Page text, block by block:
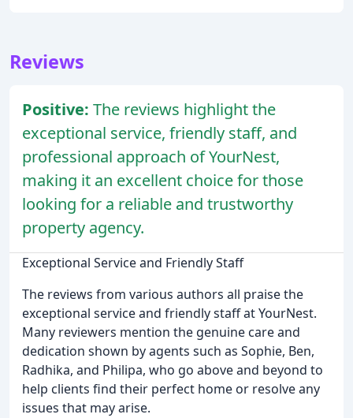
Reviews
Positive: The reviews highlight the
exceptional service, friendly staff, and
professional approach of YourNest,
making it an excellent choice for those
looking for a reliable and trustworthy
property agency.
Exceptional Service and Friendly Staff
The reviews from various authors all praise the
exceptional service and friendly staff at YourNest.
Many reviewers mention the genuine care and
dedication shown by agents such as Sophie, Ben,
Radhika, and Philipa, who go above and beyond to
help clients find their perfect home or resolve any
issues that may arise.